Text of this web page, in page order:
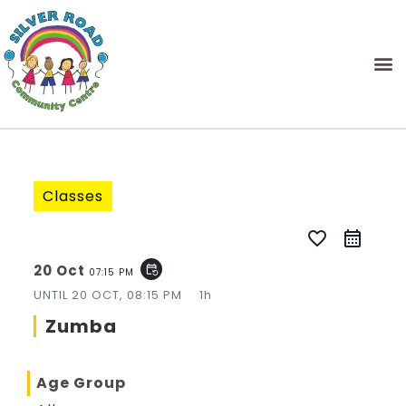
Classes
favorite_border
20 Oct 07:15 PM event_repeat
UNTIL20 OCT, 08:15 PM 1h
Zumba
Age Group